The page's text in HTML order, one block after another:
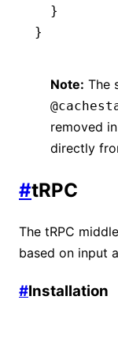
  }
}
Note: The
removed
directly
#tRPC
The tRPC
based on input
#Installation